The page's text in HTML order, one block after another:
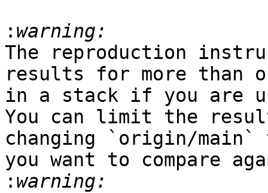
:
The reproduction
results for more than
in a stack if you are
You can limit the
changing `origin/main`
you want to compare
: